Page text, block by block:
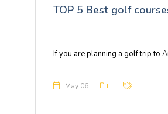
TOP 5 Best golf
If you are planning a golf trip to
May 06